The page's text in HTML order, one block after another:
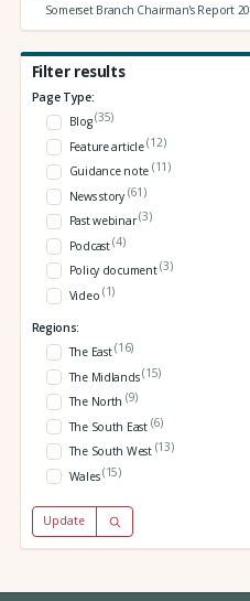
Somerset Branch Chairman's Report
Filter results
Page Type:
Blog(35)
Feature article(12)
Guidance note (11)
News story (61)
Past webinar(3)
Podcast(4)
Policy document(3)
Video (1)
Regions:
The East(16)
The Midlands(15)
The North (9)
The South East (6)
The South West (13)
Wales(15)
Update